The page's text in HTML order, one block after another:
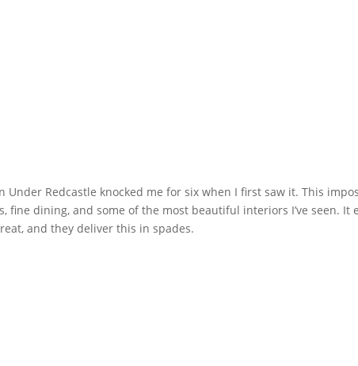
Redcastle knocked me for six when I first saw it. This
dining, and some of the most beautiful interiors I’ve seen. It
and they deliver this in spades.